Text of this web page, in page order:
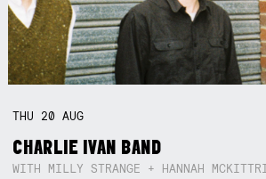
THU 20AUG
CHARLIE IVAN BAND
WITH MILLY STRANGE + HANNAH